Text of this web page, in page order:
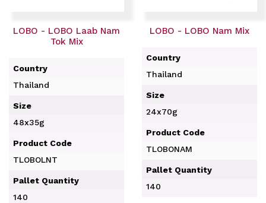
LOBO - LOBO Laab Nam
Tok Mix
Country
Thailand
Size
48x35g
Product Code
TLOBOLNT
Pallet Quantity
140
LOBO - LOBO Nam Mix
Country
Thailand
Size
24x70g
Product Code
TLOBONAM
Pallet Quantity
140